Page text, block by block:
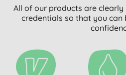
All of our products are
credentials so that you can